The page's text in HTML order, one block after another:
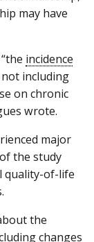
may have
incidence
including
on chronic
wrote.
major
the study
quality-of-life
the
changes